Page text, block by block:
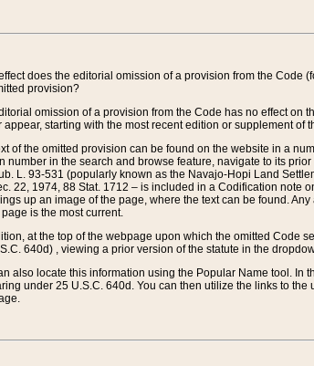
does the editorial omission of a provision from the Code
provision?
omission of a provision from the Code has no effect on
appear, starting with the most recent edition or supplement of
of the omitted provision can be found on the website in a
number in the search and browse feature, navigate to its
L. 93-531 (popularly known as the Navajo-Hopi Land
22, 1974, 88 Stat. 1712 – is included in a Codification note
up an image of the page, where the text can be found.
page is the most current.
at the top of the webpage upon which the omitted Code
640d) , viewing a prior version of the statute in the
also locate this information using the Popular Name tool. In
under 25 U.S.C. 640d. You can then utilize the links to